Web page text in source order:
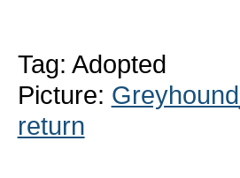
Tag: Adopted
Picture:
return